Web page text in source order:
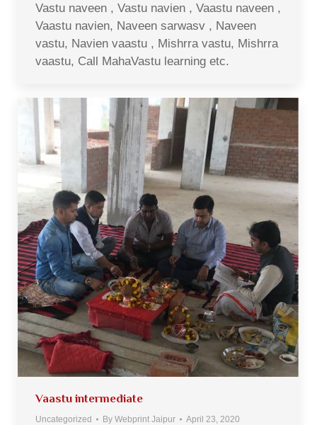
Vastu naveen , Vastu navien , Vaastu naveen ,
Vaastu navien, Naveen sarwasv , Naveen
vastu, Navien vaastu , Mishrra vastu, Mishrra
vaastu, Call MahaVastu learning etc.
Vaastu intermediate
Uncategorized By Webprint Jaipur April 23, 2020